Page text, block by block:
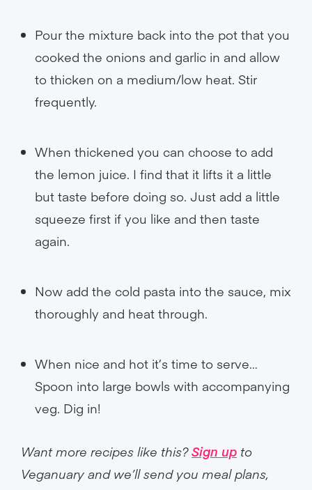
Pour the mixture back into the pot that you
cooked the onions and garlic in and allow
to thicken on a medium/low heat. Stir
frequently.
When thickened you can choose to add
the lemon juice. I find that it lifts it a little
but taste before doing so. Just add a little
squeeze first if you like and then taste
again.
Now add the cold pasta into the sauce, mix
thoroughly and heat through.
When nice and hot it’s time to serve…
Spoon into large bowls with accompanying
veg. Dig in!
Want more recipes like this?Sign up to
Veganuary and we’ll send you meal plans,